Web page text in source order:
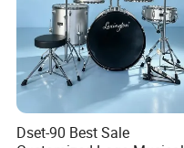
Dset-90 Best Sale